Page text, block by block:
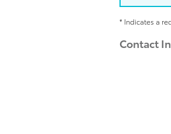
* Indicates a
Contact